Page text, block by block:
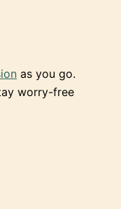
as you go.
worry-free